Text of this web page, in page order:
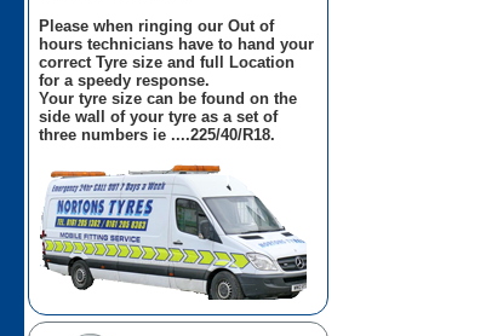
Please when ringing our Out of
hours technicians have to hand your
correct Tyre size and full Location
for a speedy response.
Your tyre size can be found on the
side wall of your tyre as a set of
three numbers ie ....225/40/R18.